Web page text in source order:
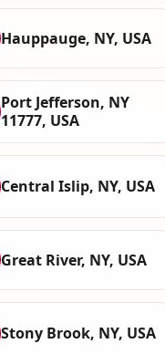
Hauppauge, NY, USA
Port Jefferson, NY
11777, USA
Central Islip, NY, USA
Great River, NY, USA
Stony Brook, NY, USA